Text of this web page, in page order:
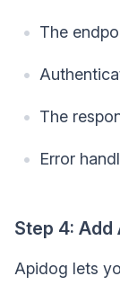
The
The
Error
Step 4:
Apidog lets